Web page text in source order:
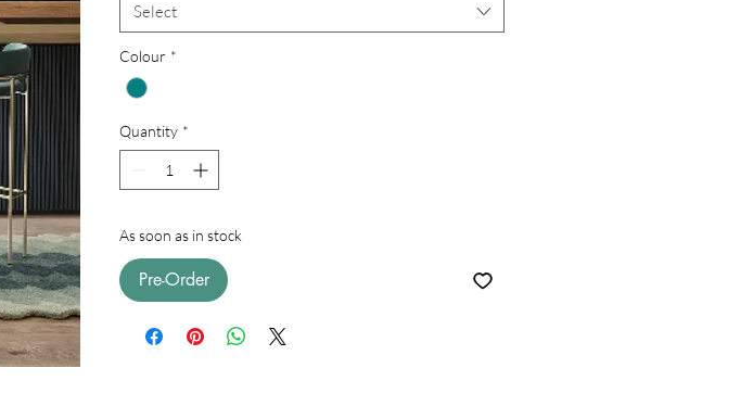
Select
Colour *
Quantity *
As soon as in stock
Pre-Order